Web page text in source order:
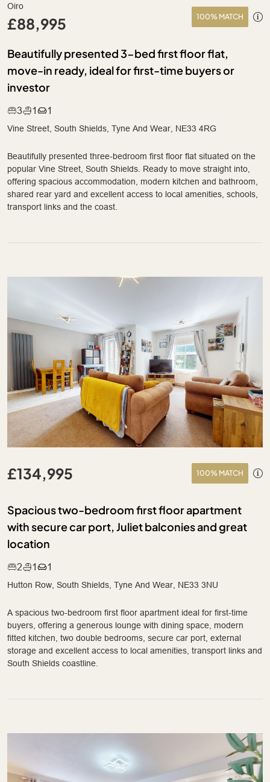
Oiro
£88,995 100% MATCH
Beautifully presented 3-bed first floor flat,
move-in ready, ideal for first-time buyers or
investor
3 1 1
Vine Street, South Shields, Tyne And Wear, NE33 4RG
Beautifully presented three-bedroom first floor flat situated on the
popular Vine Street, South Shields. Ready to move straight into,
offering spacious accommodation, modern kitchen and bathroom,
shared rear yard and excellent access to local amenities, schools,
transport links and the coast.
£134,995 100% MATCH
Spacious two-bedroom first floor apartment
with secure car port, Juliet balconies and great
location
2 1 1
Hutton Row, South Shields, Tyne And Wear, NE33 3NU
A spacious two-bedroom first floor apartment ideal for first-time
buyers, offering a generous lounge with dining space, modern
fitted kitchen, two double bedrooms, secure car port, external
storage and excellent access to local amenities, transport links and
South Shields coastline.